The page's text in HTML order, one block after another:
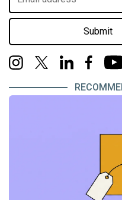
Submit